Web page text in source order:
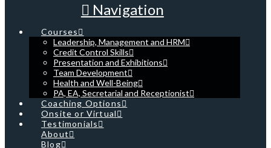
Navigation
Courses
Leadership, Management and HRM
Credit Control Skills
Presentation and Exhibitions
Team Development
Health and Well-Being
PA, EA, Secretarial and Receptionist
Coaching Options
Onsite or Virtual
Testimonials
About
Blog